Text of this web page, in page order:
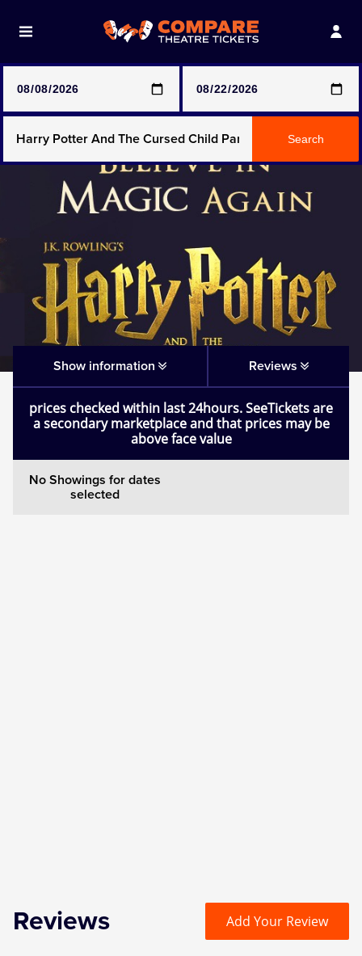
prices may be above face value
Any Show
Any Show With Meals
Magic Mike Live
Mamma Mia!
Matilda
Mousetrap
Play that Goes Wrong
Search
Show information Reviews
prices checked within last 24hours. SeeTickets are
a secondary marketplace and that prices may be
above face value
No Showings for dates
selected
Reviews Add Your Review